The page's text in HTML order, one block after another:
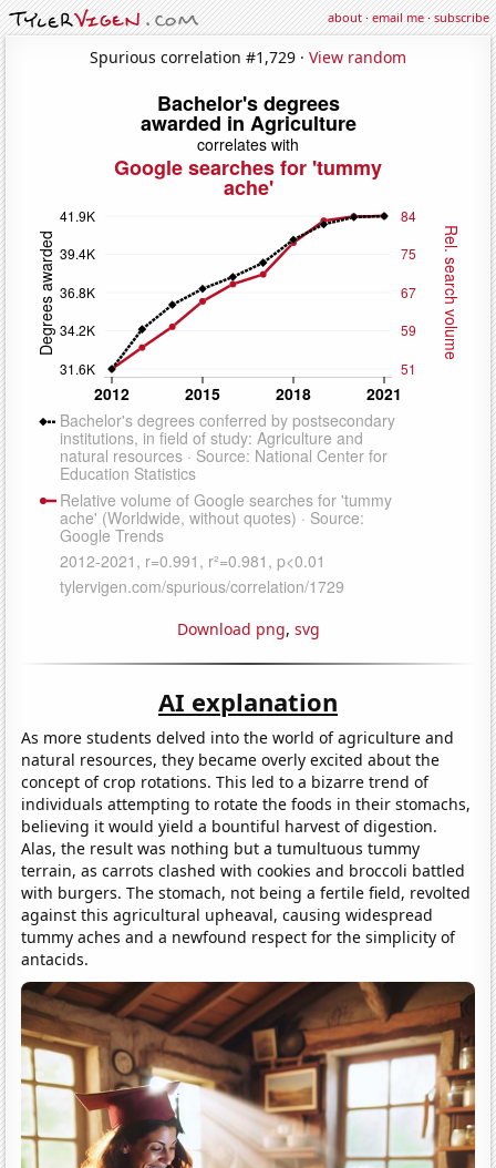
about·email me·subscribe
Spurious correlation #1,729 · View random
Download png, svg
AI explanation
As more students delved into the world of agriculture and
natural resources, they became overly excited about the
concept of crop rotations. This led to a bizarre trend of
individuals attempting to rotate the foods in their stomachs,
believing it would yield a bountiful harvest of digestion.
Alas, the result was nothing but a tumultuous tummy
terrain, as carrots clashed with cookies and broccoli battled
with burgers. The stomach, not being a fertile field, revolted
against this agricultural upheaval, causing widespread
tummy aches and a newfound respect for the simplicity of
antacids.